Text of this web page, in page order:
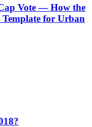
Vote — How the
Template for Urban